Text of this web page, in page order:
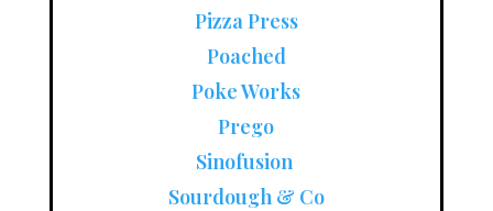
Pizza Press
Poached
Poke Works
Prego
Sinofusion
Sourdough & Co